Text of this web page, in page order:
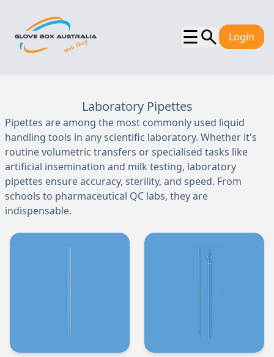
☰ Login
Laboratory Pipettes
Pipettes are among the most commonly used liquid
handling tools in any scientific laboratory. Whether it's
routine volumetric transfers or specialised tasks like
artificial insemination and milk testing, laboratory
pipettes ensure accuracy, sterility, and speed. From
schools to pharmaceutical QC labs, they are
indispensable.